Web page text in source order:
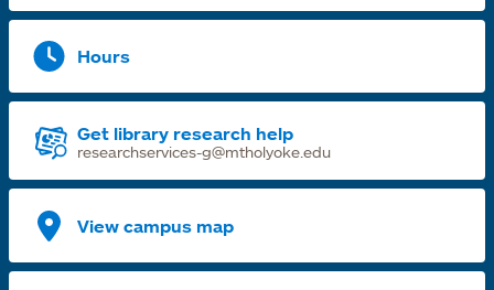
Hours
Get library research help
researchservices-g@mtholyoke.edu
View campus map